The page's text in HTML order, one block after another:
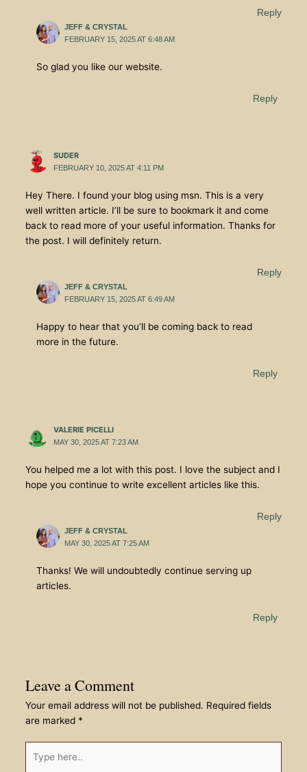
Reply
JEFF & CRYSTAL
FEBRUARY 15, 2025 AT 6:48 AM
So glad you like our website.
Reply
SUDER
FEBRUARY 10, 2025 AT 4:11 PM
Hey There. I found your blog using msn. This is a very
well written article. I’ll be sure to bookmark it and come
back to read more of your useful information. Thanks for
the post. I will definitely return.
Reply
JEFF & CRYSTAL
FEBRUARY 15, 2025 AT 6:49 AM
Happy to hear that you’ll be coming back to read
more in the future.
Reply
VALERIE PICELLI
MAY 30, 2025 AT 7:23 AM
You helped me a lot with this post. I love the subject and I
hope you continue to write excellent articles like this.
Reply
JEFF & CRYSTAL
MAY 30, 2025 AT 7:25 AM
Thanks! We will undoubtedly continue serving up
articles.
Reply
Leave a Comment
Your email address will not be published. Required fields
are marked *
here..